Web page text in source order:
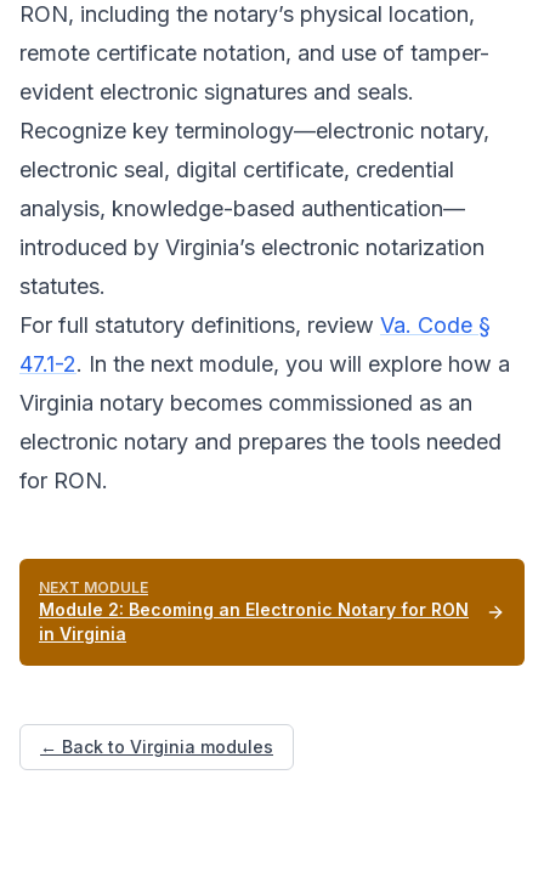
RON, including the notary’s physical location,
remote certificate notation, and use of tamper-
evident electronic signatures and seals.
Recognize key terminology—electronic notary,
electronic seal, digital certificate, credential
analysis, knowledge-based authentication—
introduced by Virginia’s electronic notarization
statutes.
For full statutory definitions, review Va. Code §
47.1-2. In the next module, you will explore how a
Virginia notary becomes commissioned as an
electronic notary and prepares the tools needed
for RON.
NEXT MODULE
Module 2: Becoming an Electronic Notary for RON
in Virginia
← Back to Virginia modules